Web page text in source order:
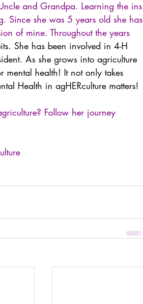
and Grandpa. Learning the ins
Since she was 5 years old she has
of mine. Throughout the years
She has been involved in 4-H
As she grows into agriculture
mental health! It not only takes
Health in agHERculture matters!
Follow her journey